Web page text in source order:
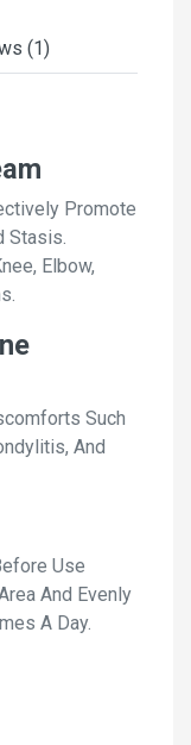
(1)
Promote
Stasis.
Elbow,
Such
And
Use
And Evenly
A Day.